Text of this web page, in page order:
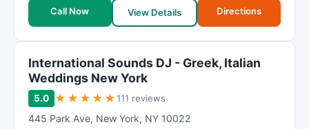
Call Now
View Details Directions
International Sounds DJ - Greek, Italian
Weddings New York
5.0 ★ ★ ★ ★ ★111 reviews
445 Park Ave, New York, NY 10022